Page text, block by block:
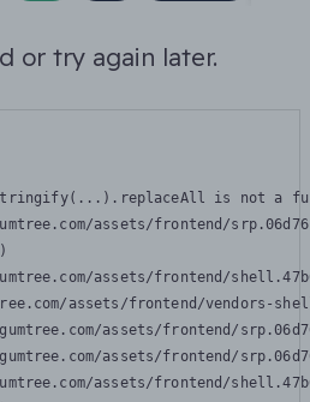
or try again later.
is not a
assets/frontend/
assets/frontend/
assets/frontend/vendors-
assets/frontend/
assets/frontend/
assets/frontend/